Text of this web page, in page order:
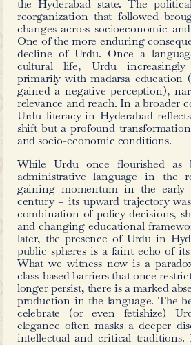
Another such
Urdu translation of
Wolfgang von
Teil(1808, Faust:
Syed Abid Hussain
translator working
Urdu (ATU) during the
Established in 1886
had its
Aurangabad within
the patronage of
journals and books,
work in Urdu
such as Dictionary of
collections – has
mentioned above.